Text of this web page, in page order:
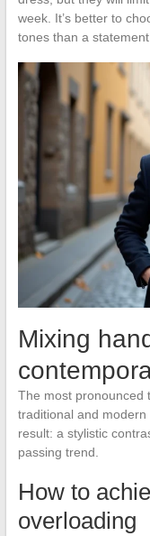
week. It’s better to
tones than a
Mixing
The most pronounced
traditional and
result: a stylistic
passing trend.
How to
overloading